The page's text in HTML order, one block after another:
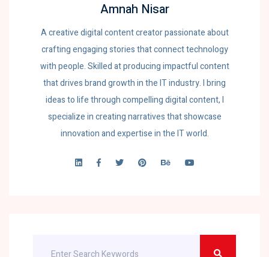
Amnah Nisar
A creative digital content creator passionate about
crafting engaging stories that connect technology
with people. Skilled at producing impactful content
that drives brand growth in the IT industry. I bring
ideas to life through compelling digital content, I
specialize in creating narratives that showcase
innovation and expertise in the IT world.